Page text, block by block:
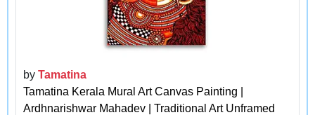
by Tamatina
Tamatina Kerala Mural Art Canvas Painting |
Ardhnarishwar Mahadev | Traditional Art Unframed